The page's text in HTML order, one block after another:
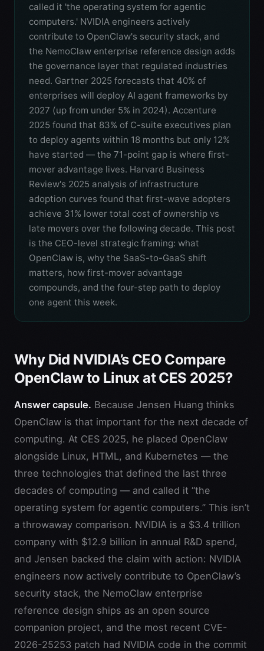
called it 'the operating system for agentic
computers.' NVIDIA engineers actively
contribute to OpenClaw's security stack, and
the NemoClaw enterprise reference design adds
the governance layer that regulated industries
need. Gartner 2025 forecasts that 40% of
enterprises will deploy AI agent frameworks by
2027 (up from under 5% in 2024). Accenture
2025 found that 83% of C-suite executives plan
to deploy agents within 18 months but only 12%
have started — the 71-point gap is where first-
mover advantage lives. Harvard Business
Review's 2025 analysis of infrastructure
adoption curves found that first-wave adopters
achieve 31% lower total cost of ownership vs
late movers over the following decade. This post
is the CEO-level strategic framing: what
OpenClaw is, why the SaaS-to-GaaS shift
matters, how first-mover advantage
compounds, and the four-step path to deploy
one agent this week.
Why Did NVIDIA’s CEO Compare
OpenClaw to Linux at CES 2025?
Answer capsule. Because Jensen Huang thinks
OpenClaw is that important for the next decade of
computing. At CES 2025, he placed OpenClaw
alongside Linux, HTML, and Kubernetes — the
three technologies that defined the last three
decades of computing — and called it “the
operating system for agentic computers.” This isn’t
a throwaway comparison. NVIDIA is a $3.4 trillion
company with $12.9 billion in annual R&D spend,
and Jensen backed the claim with action: NVIDIA
engineers now actively contribute to OpenClaw’s
security stack, the NemoClaw enterprise
reference design ships as an open source
companion project, and the most recent CVE-
2026-25253 patch had NVIDIA code in the commit